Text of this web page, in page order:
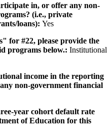
in, or offer any non-
(i.e., private
loans): Yes
for #22, please provide the
programs below.: Institutional
income in the reporting
non-government financial
year cohort default rate
of Education for this